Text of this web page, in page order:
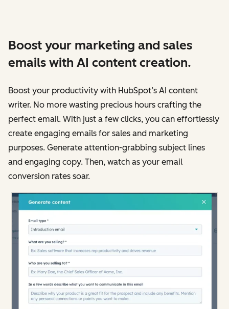
Boost your marketing and sales
emails with AI content creation.
Boost your productivity with HubSpot’s AI content
writer. No more wasting precious hours crafting the
perfect email. With just a few clicks, you can effortlessly
create engaging emails for sales and marketing
purposes. Generate attention-grabbing subject lines
and engaging copy. Then, watch as your email
conversion rates soar.